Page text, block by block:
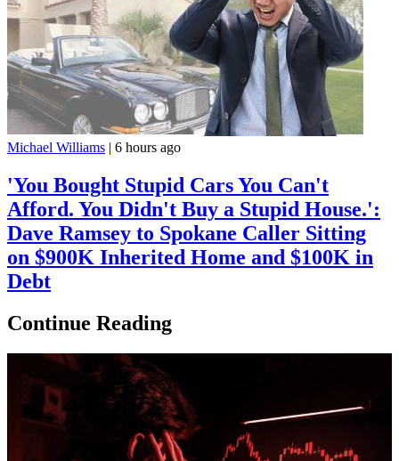
Michael Williams 6 hours ago
'You Bought Stupid Cars You Can't
Afford. You Didn't Buy a Stupid House.':
Dave Ramsey to Spokane Caller Sitting
on $900K Inherited Home and $100K in
Debt
Continue Reading